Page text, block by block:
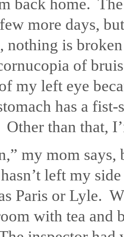
back home.
more days,
nothing is
of
my left eye
has a fist-
than that,
my mom says,
left my
Paris or Lyle.
with tea and